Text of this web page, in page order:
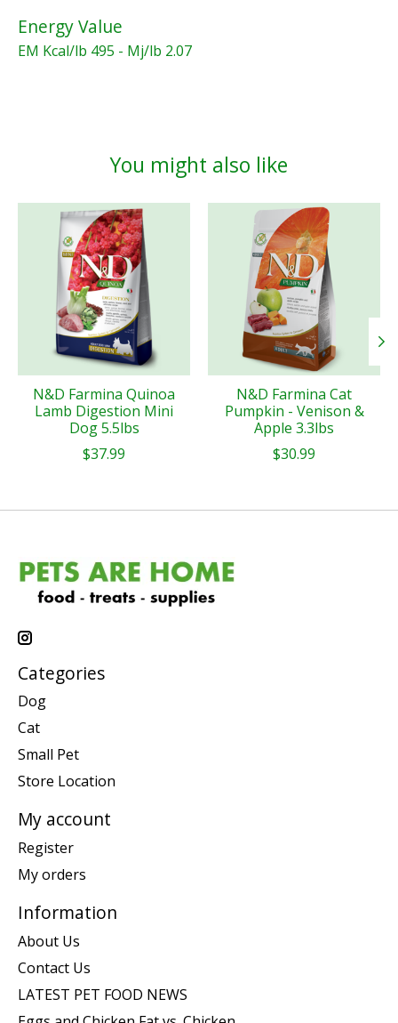
Energy Value
EM Kcal/lb 495 - Mj/lb 2.07
You might also like
Product carousel items
N&D Farmina Quinoa
Lamb Digestion Mini
Dog 5.5lbs
$37.99
N&D Farmina Cat
Pumpkin - Venison &
Apple 3.3lbs
$30.99
Categories
Dog
Cat
Small Pet
Store Location
My account
Register
My orders
Information
About Us
Contact Us
LATEST PET FOOD NEWS